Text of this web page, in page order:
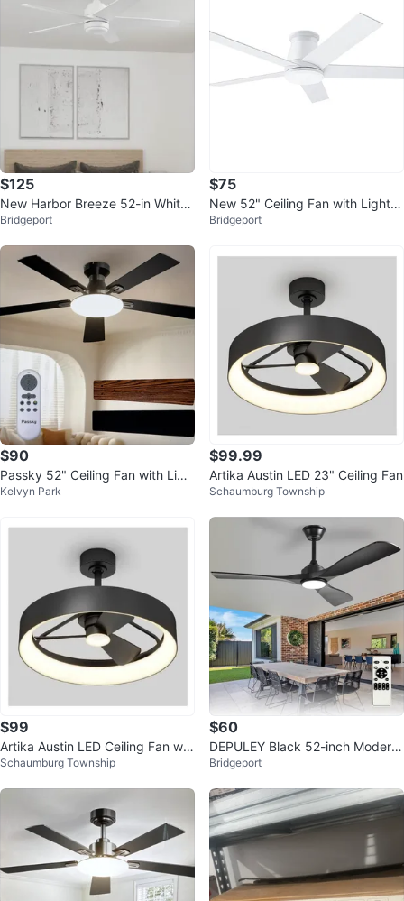
$125
New Harbor Breeze 52-in White
with White/Driftwood Blades
Bridgeport
$75
New 52" Ceiling Fan with Light a
nd remote control
Bridgeport
$90
Passky 52" Ceiling Fan with Ligh
t and Remote
Kelvyn Park
$99.99
Artika Austin LED 23" Ceiling Fan
Schaumburg Township
$99
Artika Austin LED Ceiling Fan wit
h Light
Schaumburg Township
$60
DEPULEY Black 52-inch Modern
Ceiling Fan with Light
Bridgeport